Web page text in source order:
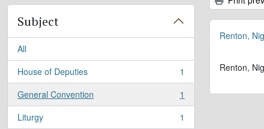
Subject
All
House of Deputies
, 1 results
1
General Convention
, 1 results
1
Liturgy
, 1 results
1
Renton,
Renton,